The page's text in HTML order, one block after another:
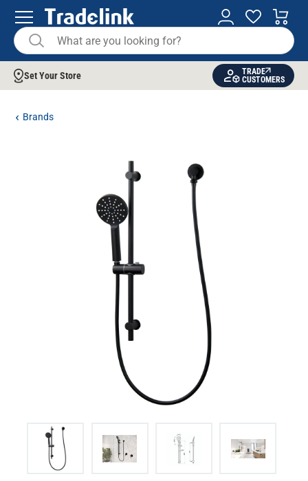
Set Your Store
TRADE
CUSTOMERS
Brands